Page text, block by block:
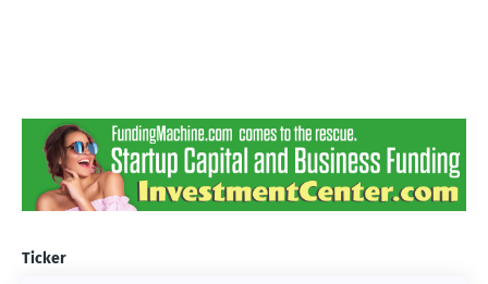
Ticker